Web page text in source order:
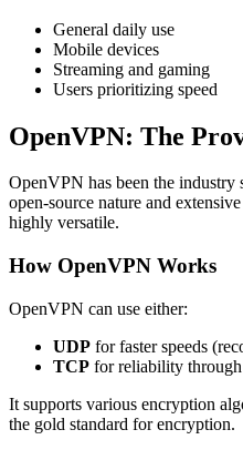
General daily use
Mobile devices
Streaming and gaming
Users prioritizing speed
OpenVPN: The
OpenVPN has been the industry
open-source nature and
highly versatile.
How OpenVPN Works
OpenVPN can use either:
UDP for faster speeds
TCP for reliability
It supports various encryption
the gold standard for encryption.